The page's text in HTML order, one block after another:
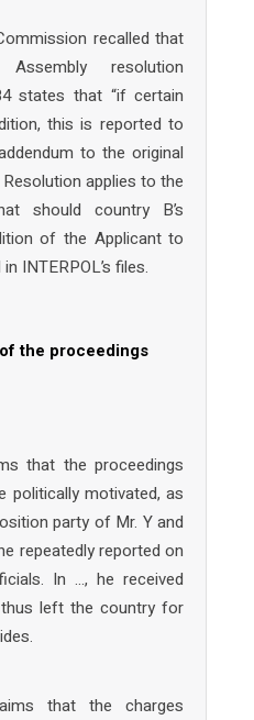
recalled that
Assembly resolution
states that “if certain
this is reported to
to the original
applies to the
should country B’s
of the Applicant to
INTERPOL’s files.
the proceedings
that the proceedings
politically motivated, as
party of Mr. Y and
repeatedly reported on
In …, he received
left the country for
that the charges